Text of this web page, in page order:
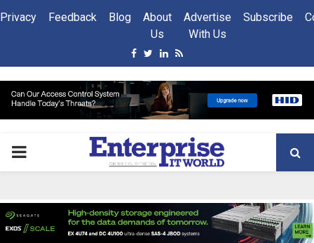
Privacy Feedback Blog
About
Us
Advertise
With Us
Subscribe
Facebook
Twitter
Linkedin
Rss
PRIMARY